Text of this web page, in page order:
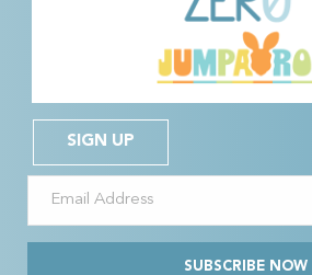
SIGN UP
SUBSCRIBE NOW